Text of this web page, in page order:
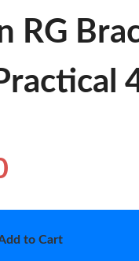
RG
to Cart